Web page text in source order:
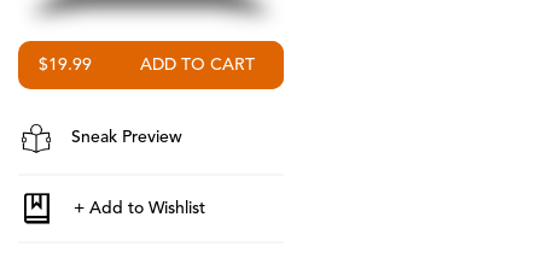
$19.99
Sneak Preview